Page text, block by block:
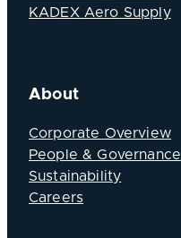
KADEX Aero Supply
About
Corporate Overview
People & Governance
Sustainability
Careers